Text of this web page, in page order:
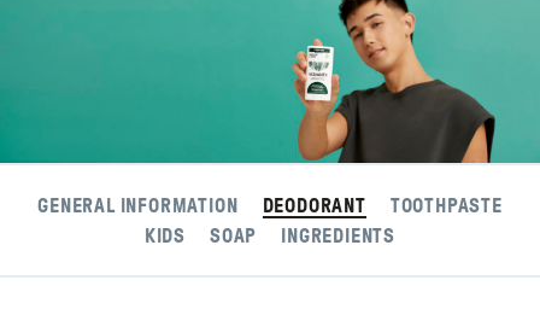
GENERAL INFORMATION DEODORANT
TOOTHPASTE
KIDS
SOAP INGREDIENTS